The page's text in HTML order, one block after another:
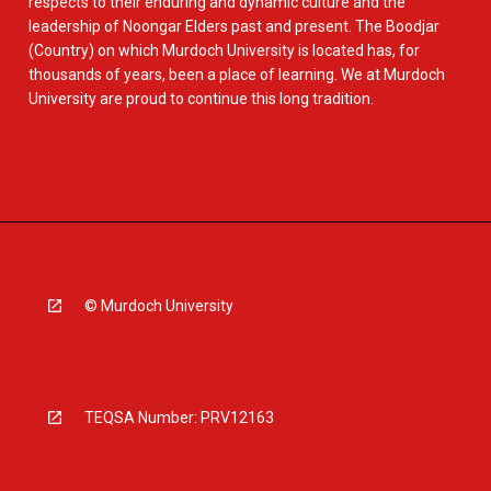
leadership of Noongar Elders past and present. The Boodjar
(Country) on which Murdoch University is located has, for
thousands of years, been a place of learning. We at Murdoch
University are proud to continue this long tradition.
© Murdoch University
TEQSA Number: PRV12163